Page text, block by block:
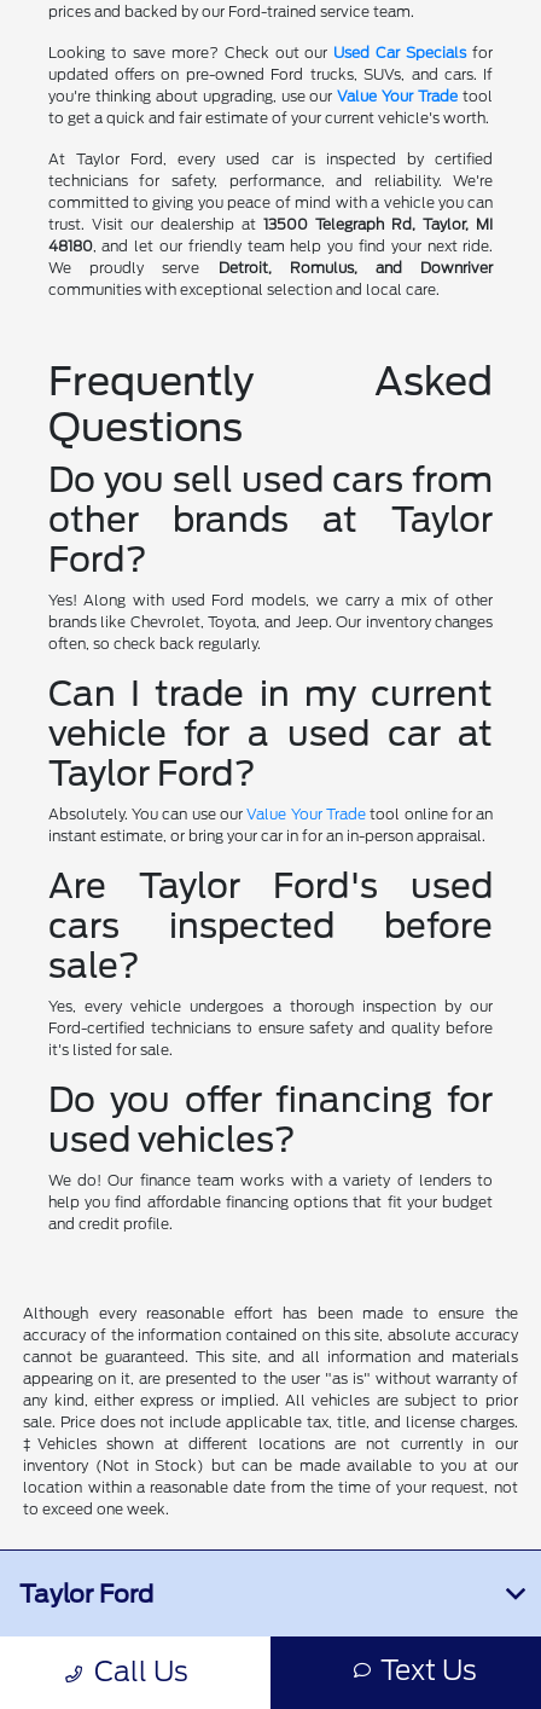
prices and backed by our Ford-trained service team.
Looking to save more? Check out our Used Car Specialsfor
updated offers on pre-owned Ford trucks, SUVs, and cars. If
you're thinking about upgrading, use ourValue Your Trade tool
to get a quick and fair estimate of your current vehicle's worth.
At Taylor Ford, every used car is inspected by certified
technicians for safety, performance, and reliability. We're
committed to giving you peace of mind with a vehicle you can
trust. Visit our dealership at13500 Telegraph Rd, Taylor, MI
48180, and let our friendly team help you find your next ride.
We proudly serve Detroit, Romulus, and Downriver
communities with exceptional selection and local care.
Frequently Asked
Questions
Do you sell used cars from
other brands at Taylor
Ford?
Yes! Along with used Ford models, we carry a mix of other
brands like Chevrolet, Toyota, and Jeep. Our inventory changes
often, so check back regularly.
Can I trade in my current
vehicle for a used car at
Taylor Ford?
Absolutely. You can use ourValue Your Trade tool online for an
instant estimate, or bring your car in for an in-person appraisal.
Are Taylor Ford's used
cars inspected before
sale?
Yes, every vehicle undergoes a thorough inspection by our
Ford-certified technicians to ensure safety and quality before
it's listed for sale.
Do you offer financing for
used vehicles?
We do! Our finance team works with a variety of lenders to
help you find affordable financing options that fit your budget
and credit profile.
Although every reasonable effort has been made to ensure the
accuracy of the information contained on this site, absolute accuracy
cannot be guaranteed. This site, and all information and materials
appearing on it, are presented to the user "as is" without warranty of
any kind, either express or implied. All vehicles are subject to prior
sale. Price does not include applicable tax, title, and license charges.
‡Vehicles shown at different locations are not currently in our
inventory (Not in Stock) but can be made available to you at our
location within a reasonable date from the time of your request, not
to exceed one week.
Call Us Text Us
Taylor Ford
Inventory